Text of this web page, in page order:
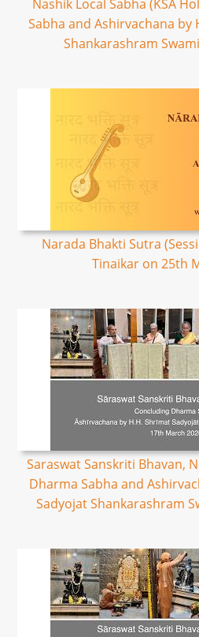
Nashik Local Sabha (KSA
Sabha and Ashirvachana by
Shankarashram
Narada Bhakti Sutra
Tinaikar on 25th
Saraswat Sanskriti Bhavan,
Dharma Sabha and
Sadyojat Shankarashram